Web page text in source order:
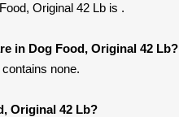
Original 42 Lb is .
in Dog Food, Original 42 Lb?
none.
Original 42 Lb?